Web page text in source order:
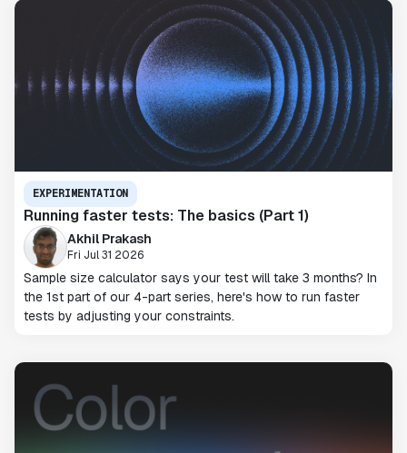
EXPERIMENTATION
Running faster tests: The basics (Part 1)
Akhil Prakash
Fri Jul 31 2026
Sample size calculator says your test will take 3 months? In
the 1st part of our 4-part series, here's how to run faster
tests by adjusting your constraints.